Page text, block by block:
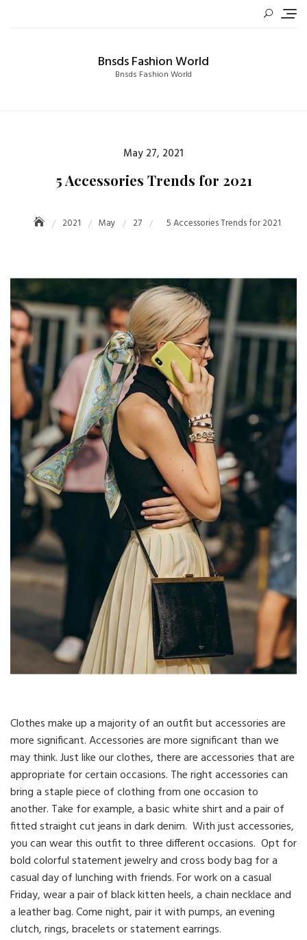
Bnsds Fashion World
Bnsds Fashion World
Posted
May 27, 2021
5 Accessories Trends for 2021
2021 May 27 5 Accessories Trends for 2021
Clothes make up a majority of an outfit but accessories are
more significant. Accessories are more significant than we
may think. Just like our clothes, there are accessories that are
appropriate for certain occasions. The right accessories can
bring a staple piece of clothing from one occasion to
another. Take for example, a basic white shirt and a pair of
fitted straight cut jeans in dark denim. With just accessories,
you can wear this outfit to three different occasions. Opt for
bold colorful statement jewelry and cross body bag for a
casual day of lunching with friends. For work on a casual
Friday, wear a pair of black kitten heels, a chain necklace and
a leather bag. Come night, pair it with pumps, an evening
clutch, rings, bracelets or statement earrings.